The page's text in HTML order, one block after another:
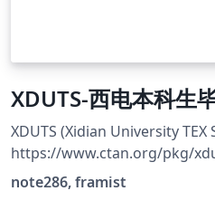
XDUTS-西电本科生
XDUTS (Xidian University TEX
https://www.ctan.org/pkg/
技大学本科生/研究生撰写开题
note286, framist